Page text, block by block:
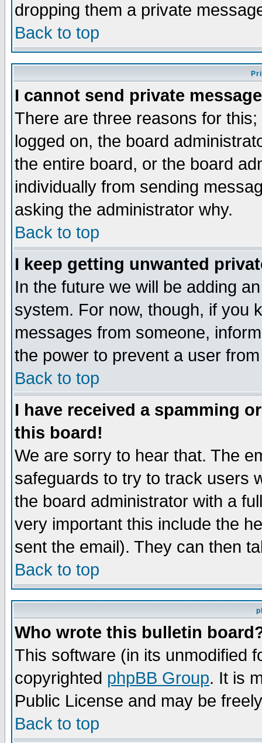
dropping them a private
Back to top
I cannot send private
There are three reasons for
logged on, the board
the entire board, or the board
individually from sending
asking the administrator why.
Back to top
I keep getting unwanted
In the future we will be adding
system. For now, though, if you
messages from someone,
the power to prevent a user
Back to top
I have received a spamming
this board!
We are sorry to hear that. The
safeguards to try to track users
the board administrator with a
very important this include the
sent the email). They can then
Back to top
Who wrote this bulletin
This software (in its unmodified
copyrighted phpBB Group. It is
Public License and may be
Back to top